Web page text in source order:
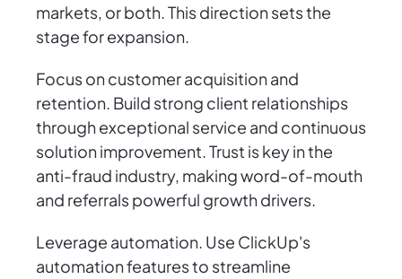
markets, or both. This direction sets the
stage for expansion.
Focus on customer acquisition and
retention. Build strong client relationships
through exceptional service and continuous
solution improvement. Trust is key in the
anti-fraud industry, making word-of-mouth
and referrals powerful growth drivers.
Leverage automation. Use ClickUp's
automation features to streamline